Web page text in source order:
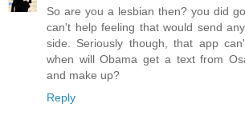
So are you a lesbian then? you did
can't help feeling that would send
side. Seriously though, that app
when will Obama get a text from
and make up?
Reply